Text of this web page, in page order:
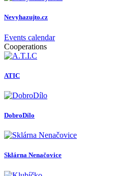
Nevyhazujto.cz
Events calendar
Cooperations
ATIC
DobroDílo
Sklárna Nenačovice